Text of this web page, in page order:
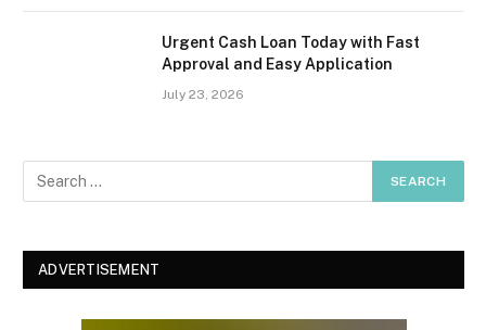
Urgent Cash Loan Today with Fast
Approval and Easy Application
July 23, 2026
ADVERTISEMENT